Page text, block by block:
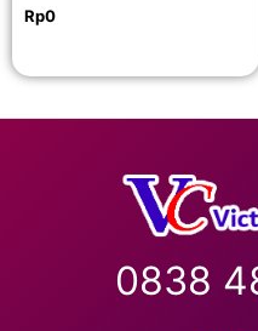
Rp0
0838